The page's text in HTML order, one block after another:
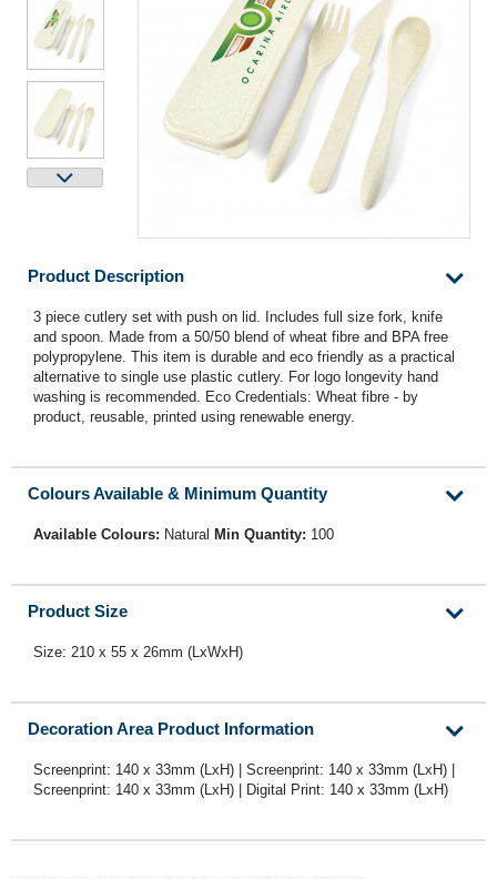
Product Description
3 piece cutlery set with push on lid. Includes full size fork, knife
and spoon. Made from a 50/50 blend of wheat fibre and BPA free
polypropylene. This item is durable and eco friendly as a practical
alternative to single use plastic cutlery. For logo longevity hand
washing is recommended. Eco Credentials: Wheat fibre - by
product, reusable, printed using renewable energy.
Colours Available & Minimum Quantity
Available Colours: Natural Min Quantity: 100
Product Size
Size: 210 x 55 x 26mm (LxWxH)
Decoration Area Product Information
Screenprint: 140 x 33mm (LxH) | Screenprint: 140 x 33mm (LxH) |
Screenprint: 140 x 33mm (LxH) | Digital Print: 140 x 33mm (LxH)